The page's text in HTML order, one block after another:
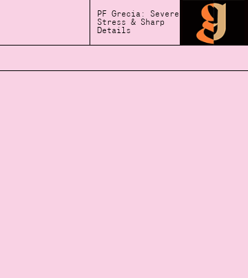
PF Grecia: Severe
Stress & Sharp
Details